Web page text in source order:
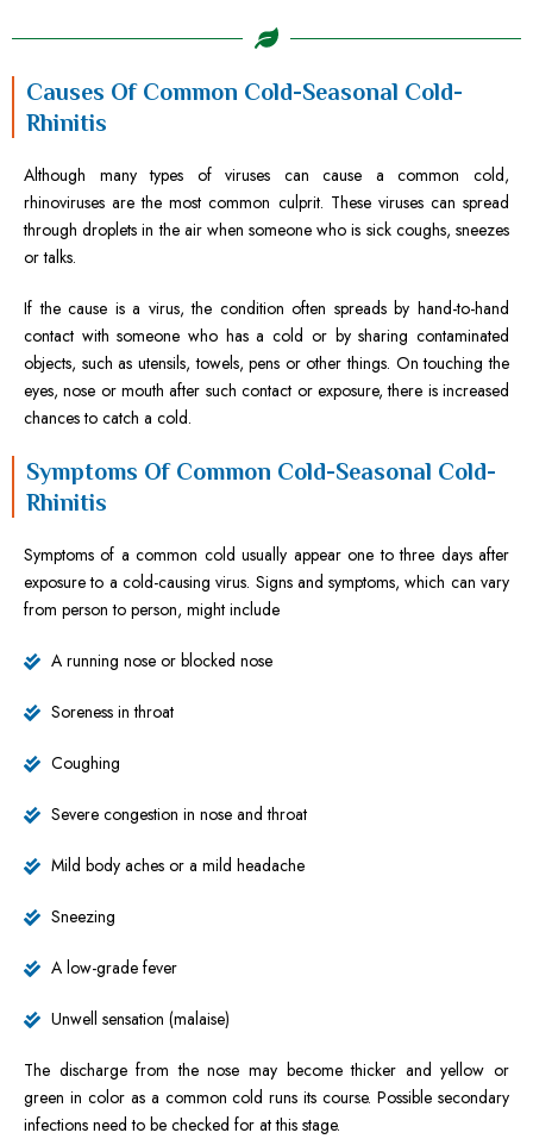
Causes Of Common Cold-Seasonal Cold-
Rhinitis
Although many types of viruses can cause a common cold,
rhinoviruses are the most common culprit. These viruses can spread
through droplets in the air when someone who is sick coughs, sneezes
or talks.
If the cause is a virus, the condition often spreads by hand-to-hand
contact with someone who has a cold or by sharing contaminated
objects, such as utensils, towels, pens or other things. On touching the
eyes, nose or mouth after such contact or exposure, there is increased
chances to catch a cold.
Symptoms Of Common Cold-Seasonal Cold-
Rhinitis
Symptoms of a common cold usually appear one to three days after
exposure to a cold-causing virus. Signs and symptoms, which can vary
from person to person, might include
A running nose or blocked nose
Soreness in throat
Coughing
Severe congestion in nose and throat
Mild body aches or a mild headache
Sneezing
A low-grade fever
Unwell sensation (malaise)
The discharge from the nose may become thicker and yellow or
green in color as a common cold runs its course. Possible secondary
infections need to be checked for at this stage.